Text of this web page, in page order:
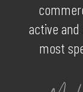
active
most